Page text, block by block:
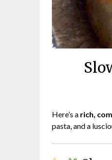
Here’s a rich,
pasta, and a